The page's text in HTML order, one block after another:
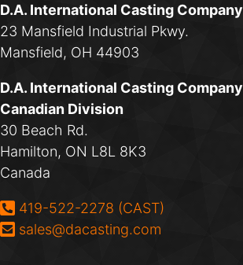
D.A. International Casting Company
23 Mansfield Industrial Pkwy.
Mansfield, OH 44903
D.A. International Casting Company
Canadian Division
30 Beach Rd.
Hamilton, ON L8L 8K3
Canada
Phone:
419-522-2278 (CAST)
Email:
sales@dacasting.com